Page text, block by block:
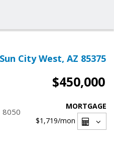
City West, AZ 85375
$450,000
8050
MORTGAGE
$1,719/mon